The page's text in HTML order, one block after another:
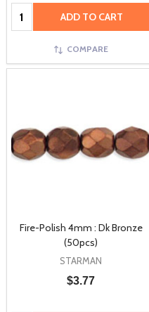
Quantity: ADD TO CART
COMPARE
Fire-Polish 4mm : Dk Bronze
(50pcs)
STARMAN
$3.77